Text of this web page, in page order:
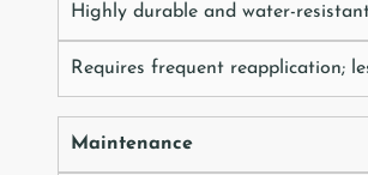
Highly durable and water-
Requires frequent reapplication;
Maintenance